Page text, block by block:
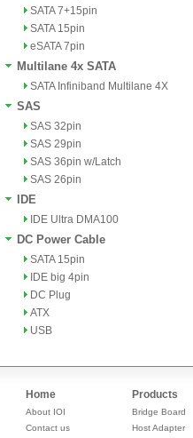
SATA 7+15pin
SATA 15pin
eSATA 7pin
Multilane 4x SATA
SATA Infiniband Multilane 4X
SAS
SAS 32pin
SAS 29pin
SAS 36pin w/Latch
SAS 26pin
IDE
IDE Ultra DMA100
DC Power Cable
SATA 15pin
IDE big 4pin
DC Plug
ATX
USB
Home
About IOI
Contact us
Products
Bridge Board
Host Adapter